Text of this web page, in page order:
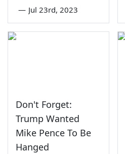
— Jul 23rd, 2023
Don't Forget:
Trump Wanted
Mike Pence To Be
Hanged